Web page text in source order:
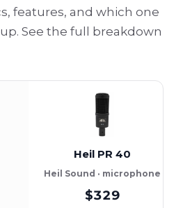
features, and which one
See the full breakdown
Heil PR 40
Heil Sound · microphone
$329